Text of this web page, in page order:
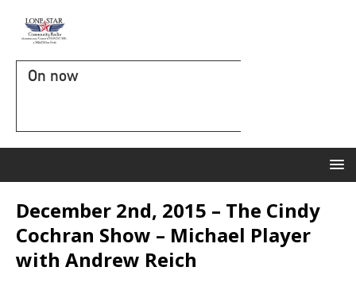
On now
December 2nd, 2015 – The Cindy
Cochran Show – Michael Player
with Andrew Reich